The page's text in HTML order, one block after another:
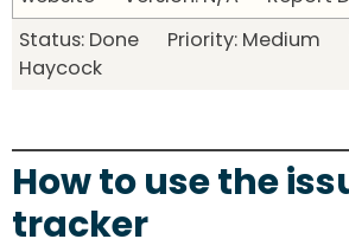
Status: Done Priority: Medium
Haycock
How to use the
tracker